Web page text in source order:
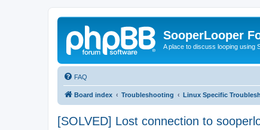
SooperLooper
A place to discuss looping using
FAQ
Board index Troubleshooting Linux Specific
[SOLVED] Lost connection to